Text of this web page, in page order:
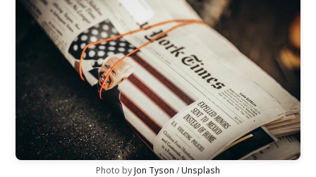
Chia
Photo by Jon Tyson / Unsplash